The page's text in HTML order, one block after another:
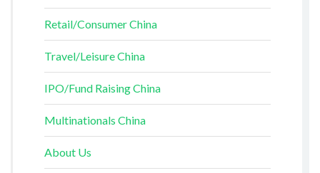
Retail/Consumer China
Travel/Leisure China
IPO/Fund Raising China
Multinationals China
About Us